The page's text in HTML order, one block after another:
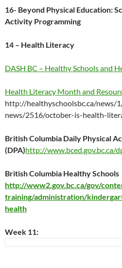
16- Beyond Physical Education:
Activity Programming
14 – Health Literacy
DASH BC – Healthy Schools and
Health Literacy Month and
http://healthyschoolsbc.ca/news/
news/2516/october-is-health-
British Columbia Daily Physical
(DPA)http://www.bced.gov.bc.ca/
British Columbia Healthy Schools
http://www2.gov.bc.ca/gov/
training/administration/
health
Week 11: